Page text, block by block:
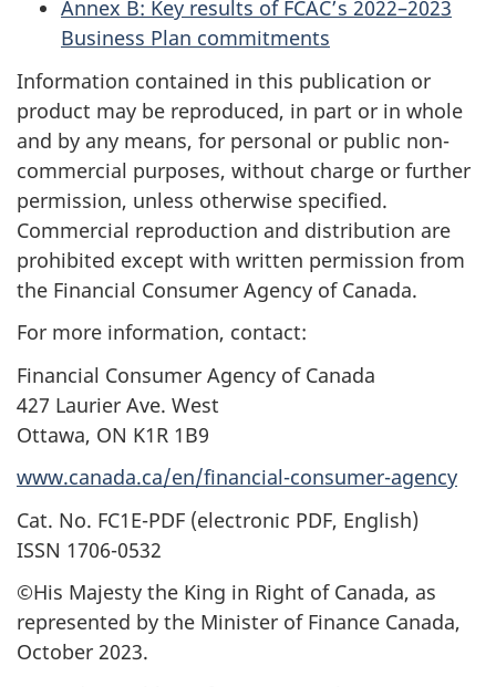
Annex B: Key results of FCAC’s 2022–2023
Business Plan commitments
Information contained in this publication or
product may be reproduced, in part or in whole
and by any means, for personal or public non-
commercial purposes, without charge or further
permission, unless otherwise specified.
Commercial reproduction and distribution are
prohibited except with written permission from
the Financial Consumer Agency of Canada.
For more information, contact:
Financial Consumer Agency of Canada
427 Laurier Ave. West
Ottawa, ON K1R 1B9
www.canada.ca/en/financial-consumer-agency
Cat. No. FC1E-PDF (electronic PDF, English)
ISSN 1706-0532
©His Majesty the King in Right of Canada, as
represented by the Minister of Finance Canada,
October 2023.